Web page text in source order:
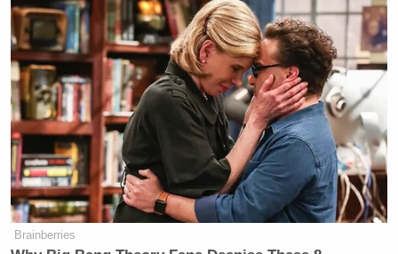
Brainberries